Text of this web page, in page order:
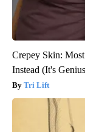
Crepey Skin:
Instead (It's
Tri Lift